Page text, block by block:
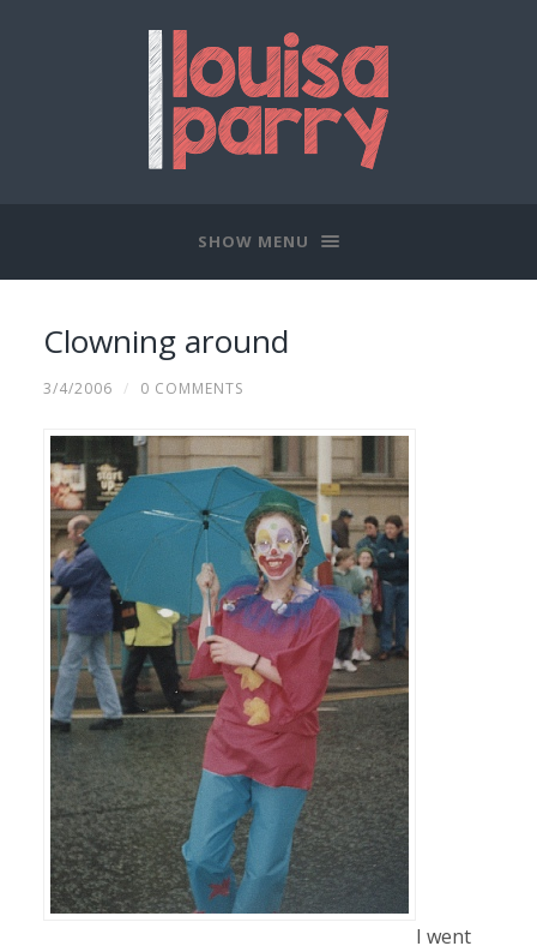
SHOW MENU
Clowning around
3/4/2006 / 0 COMMENTS
I went